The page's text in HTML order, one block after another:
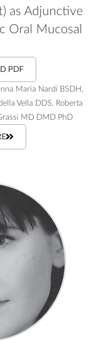
as Adjunctive
Oral Mucosal
PDF
Maria Nardi BSDH,
Vella DDS, Roberta
MD DMD PhD